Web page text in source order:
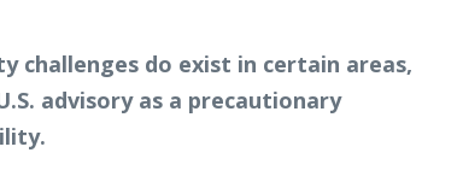
challenges do exist in certain areas,
advisory as a precautionary